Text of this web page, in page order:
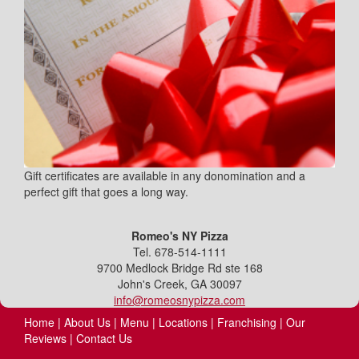
Gift certificates are available in any donomination and a
perfect gift that goes a long way.
Romeo's NY Pizza
Tel. 678-514-1111
9700 Medlock Bridge Rd ste 168
John's Creek, GA 30097
info@romeosnypizza.com
Home | About Us | Menu | Locations | Franchising | Our
Reviews | Contact Us